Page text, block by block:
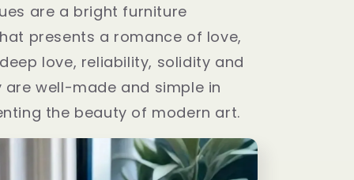
are a bright furniture
presents a romance of love,
love, reliability, solidity and
are well-made and simple in
the beauty of modern art.